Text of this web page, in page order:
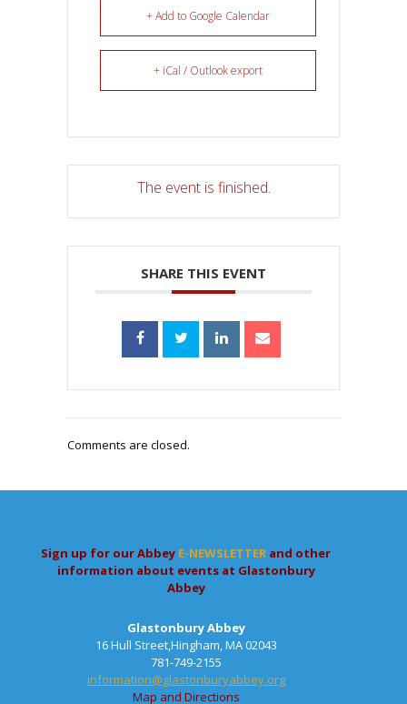
+ Add to Google Calendar
+ iCal / Outlook export
The event is finished.
SHARE THIS EVENT
Comments are closed.
Sign up for our Abbey E-NEWSLETTER and other
information about events at Glastonbury
Abbey
Glastonbury Abbey
16 Hull Street,Hingham, MA 02043
781-749-2155
information@glastonburyabbey.org
Map and Directions